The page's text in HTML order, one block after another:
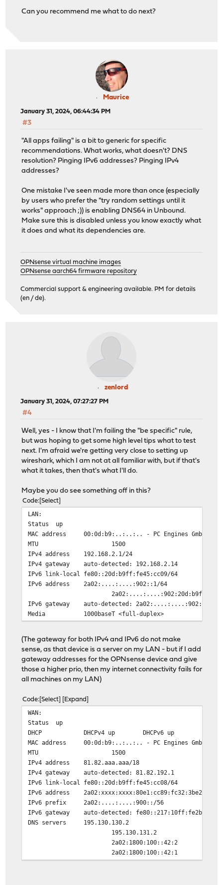
Can you recommend me what to do next?
Maurice
January 31, 2024, 06:44:34 PM
#3
"All apps failing" is a bit to generic for specific
recommendations. What works, what doesn't? DNS
resolution? Pinging IPv6 addresses? Pinging IPv4
addresses?
One mistake I've seen made more than once (especially
by users who prefer the "try random settings until it
works" approach ;)) is enabling DNS64 in Unbound.
Make sure this is disabled unless you know exactly what
it does and what its dependencies are.
OPNsense virtual machine images
OPNsense aarch64 firmware repository
Commercial support & engineering available. PM for details
(en / de).
zenlord
January 31, 2024, 07:27:27 PM
#4
Well, yes - I know that I'm failing the "be specific" rule,
but was hoping to get some high level tips what to test
next. I'm afraid we're getting very close to setting up
wireshark, which I am not at all familiar with, but if that's
what it takes, then that's what I'll do.
Maybe you do see something off in this?
Code Select
LAN:
Status
up
MAC address
00:0d:b9:..:..:.. - PC Engines GmbH
MTU
1500
IPv4 address
192.168.2.1/24
IPv4 gateway
auto-detected: 192.168.2.14
IPv6 link-local fe80::20d:b9ff:fe45:cc09/64
IPv6 address
2a02:....:....:902::1/
IPv6 gateway
auto-detected: 2a02:....:....:902::14
Media
1000baseT <full-duplex>
(The gateway for both IPv4 and IPv6 do not make
sense, as that device is a server on my LAN - but if I add
gateway addresses for the OPNsense device and give
those a higher prio, then my internet connectivity fails for
all machines on my LAN)
Code Select Expand
WAN:
Status
up
DHCP
DHCPv4 up DHCPv6 up
MAC address
00:0d:b9:..:..:.. - PC Engines GmbH
MTU
1500
IPv4 address
81.82.aaa.aaa/18
IPv4 gateway
auto-detected: 81.82.192.1
IPv6 link-local fe80::20d:b9ff:fe45:cc08/64
IPv6 address
2a02:xxxx:xxxx:80e1:cc89:fc32:3be2:44db/
IPv6 prefix
2a02:....:....:900::/56
IPv6 gateway
auto-detected: fe80::217:10ff:fe2b:3173
DNS servers
195.130.130.2
195.130.131.2
2a02:1800:100::42:2
2a02:1800:100::42:1